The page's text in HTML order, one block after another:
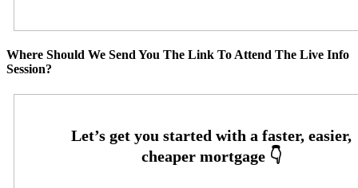
Where Should We Send You The Link To Attend The Live Info
Session?